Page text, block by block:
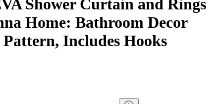
Shower Curtain and Rings
Home: Bathroom Decor
Includes Hooks